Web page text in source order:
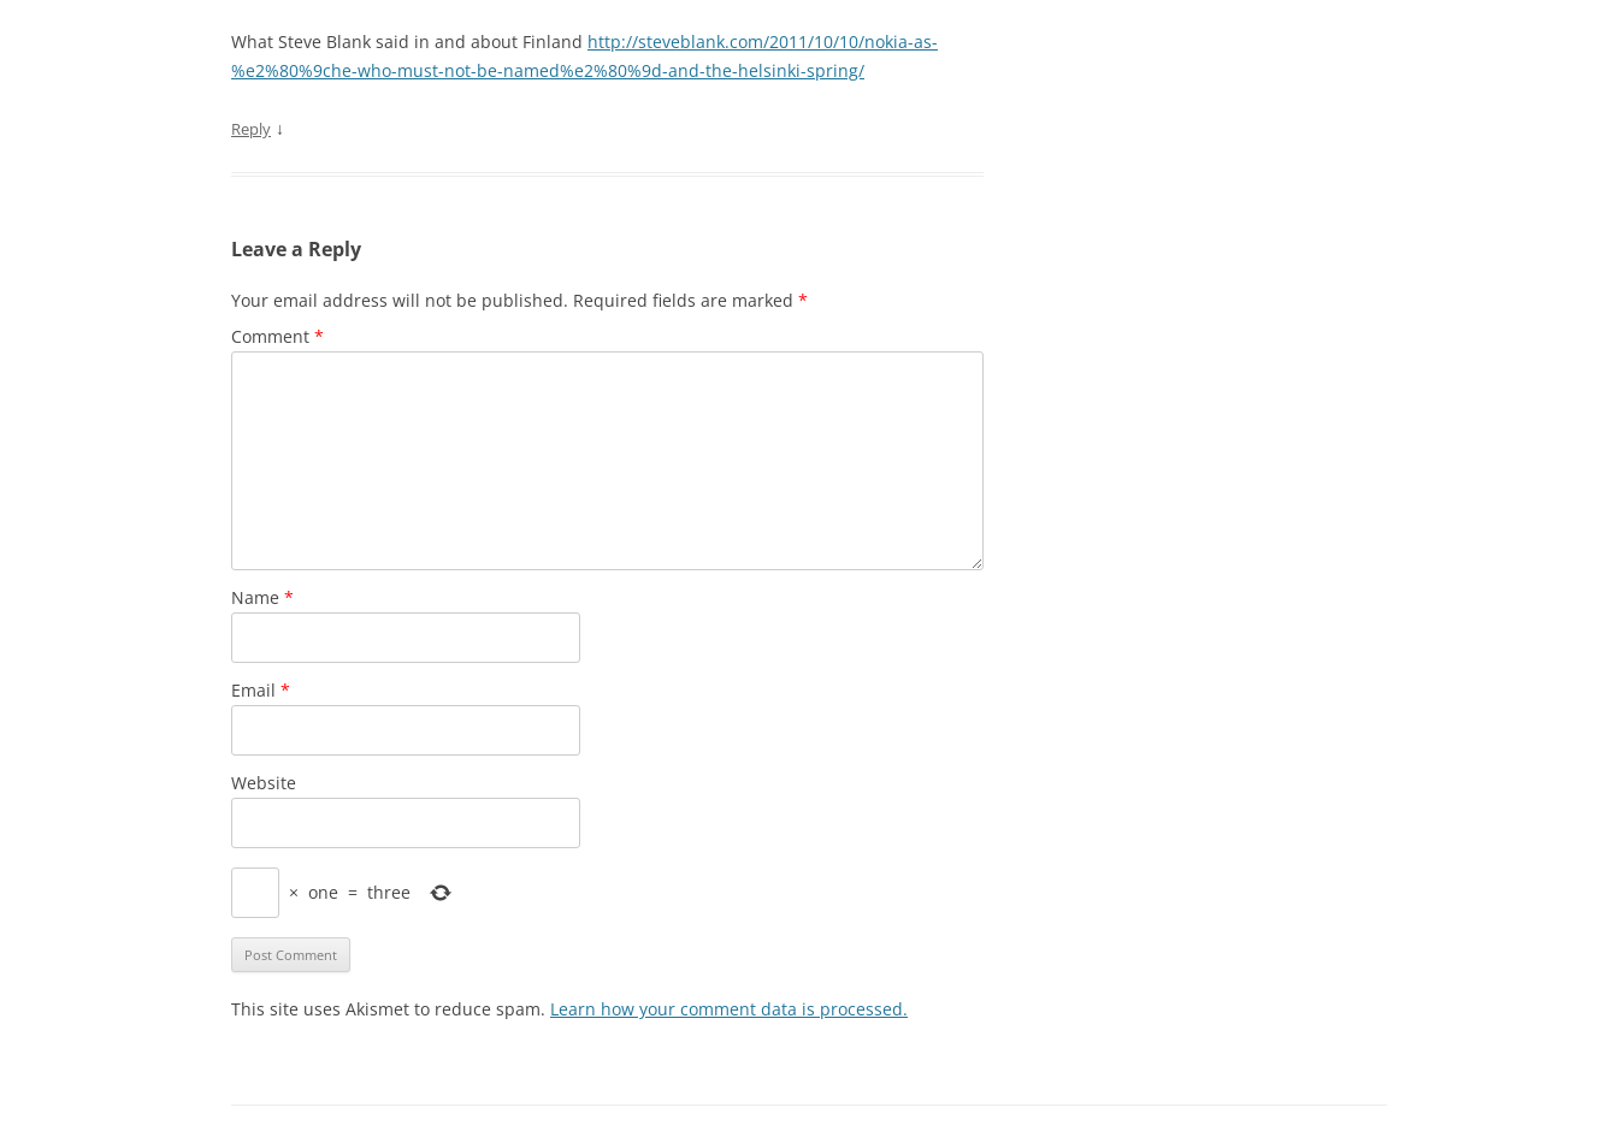
What Steve Blank said in and about Finland http://steveblank.com/2011/10/10/nokia-as-
%e2%80%9che-who-must-not-be-named%e2%80%9d-and-the-helsinki-spring/
Reply ↓
Leave a Reply
Your email address will not be published. Required fields are marked *
Comment *
Name *
Email *
Website
× one = three
This site uses Akismet to reduce spam. Learn how your comment data is processed.